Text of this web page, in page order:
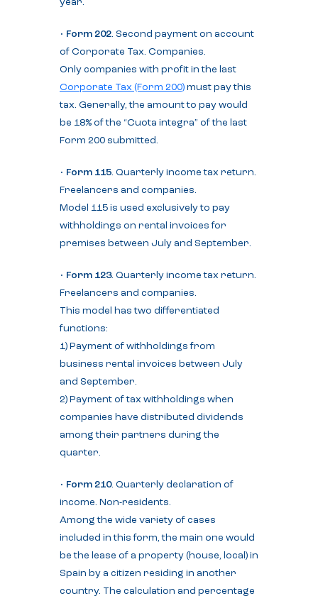
year.
• Form 202. Second payment on account
of Corporate Tax. Companies.
Only companies with profit in the last
Corporate Tax (Form 200) must pay this
tax. Generally, the amount to pay would
be 18% of the “Cuota integra” of the last
Form 200 submitted.
• Form 115. Quarterly income tax return.
Freelancers and companies.
Model 115 is used exclusively to pay
withholdings on rental invoices for
premises between July and September.
• Form 123. Quarterly income tax return.
Freelancers and companies.
This model has two differentiated
functions:
1) Payment of withholdings from
business rental invoices between July
and September.
2) Payment of tax withholdings when
companies have distributed dividends
among their partners during the
quarter.
• Form 210. Quarterly declaration of
income. Non-residents.
Among the wide variety of cases
included in this form, the main one would
be the lease of a property (house, local) in
Spain by a citizen residing in another
country. The calculation and percentage